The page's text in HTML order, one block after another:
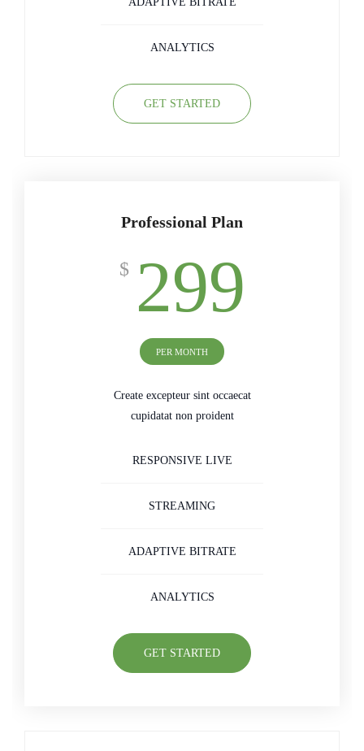
ANALYTICS
GET STARTED
Professional Plan
$ 299
PER MONTH
Create excepteur sint occaecat
cupidatat non proident
RESPONSIVE LIVE
STREAMING
ADAPTIVE BITRATE
ANALYTICS
GET STARTED